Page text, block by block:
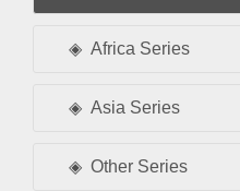
Africa Series
Asia Series
Other Series